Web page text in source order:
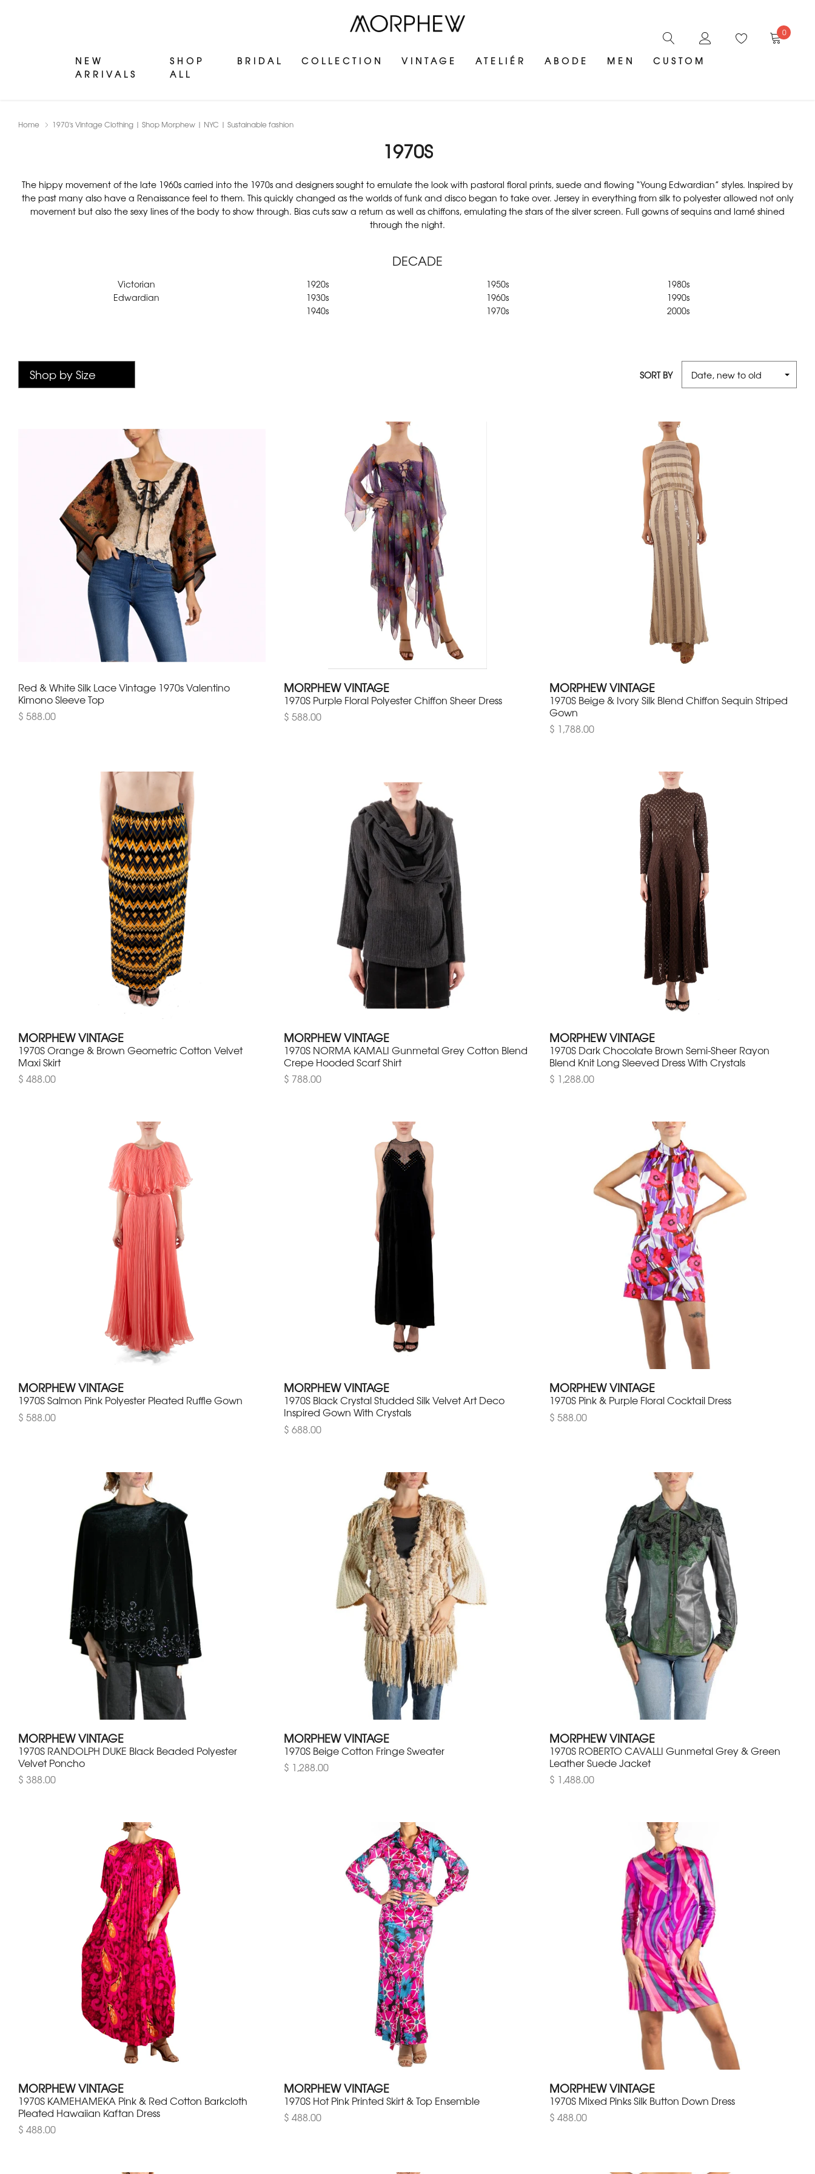
NEW
ARRIVALS
SHOP
ALL
BRIDAL COLLECTION VINTAGE ATELIÉR ABODE MEN CUSTOM
0
Home 1970's Vintage Clothing | Shop Morphew | NYC | Sustainable fashion
1970S
The hippy movement of the late 1960s carried into the 1970s and designers sought to emulate the look with pastoral floral prints, suede and flowing “Young Edwardian” styles. Inspired by
the past many also have a Renaissance feel to them. This quickly changed as the worlds of funk and disco began to take over. Jersey in everything from silk to polyester allowed not only
movement but also the sexy lines of the body to show through. Bias cuts saw a return as well as chiffons, emulating the stars of the silver screen. Full gowns of sequins and lamé shined
through the night.
DECADE
Victorian
Edwardian
1920s
1930s
1940s
1950s
1960s
1970s
1980s
1990s
2000s
SORT BY
Red & White Silk Lace Vintage 1970s Valentino
Kimono Sleeve Top
$ 588.00
MORPHEW VINTAGE
1970S Purple Floral Polyester Chiffon Sheer Dress
$ 588.00
MORPHEW VINTAGE
1970S Beige & Ivory Silk Blend Chiffon Sequin Striped
Gown
$ 1,788.00
MORPHEW VINTAGE
1970S Orange & Brown Geometric Cotton Velvet
Maxi Skirt
$ 488.00
MORPHEW VINTAGE
1970S NORMA KAMALI Gunmetal Grey Cotton Blend
Crepe Hooded Scarf Shirt
$ 788.00
MORPHEW VINTAGE
1970S Dark Chocolate Brown Semi-Sheer Rayon
Blend Knit Long Sleeved Dress With Crystals
$ 1,288.00
MORPHEW VINTAGE
1970S Salmon Pink Polyester Pleated Ruffle Gown
$ 588.00
MORPHEW VINTAGE
1970S Black Crystal Studded Silk Velvet Art Deco
Inspired Gown With Crystals
$ 688.00
MORPHEW VINTAGE
1970S Pink & Purple Floral Cocktail Dress
$ 588.00
MORPHEW VINTAGE
1970S RANDOLPH DUKE Black Beaded Polyester
Velvet Poncho
$ 388.00
MORPHEW VINTAGE
1970S Beige Cotton Fringe Sweater
$ 1,288.00
MORPHEW VINTAGE
1970S ROBERTO CAVALLI Gunmetal Grey & Green
Leather Suede Jacket
$ 1,488.00
MORPHEW VINTAGE
1970S KAMEHAMEKA Pink & Red Cotton Barkcloth
Pleated Hawaiian Kaftan Dress
$ 488.00
MORPHEW VINTAGE
1970S Hot Pink Printed Skirt & Top Ensemble
$ 488.00
MORPHEW VINTAGE
1970S Mixed Pinks Silk Button Down Dress
$ 488.00